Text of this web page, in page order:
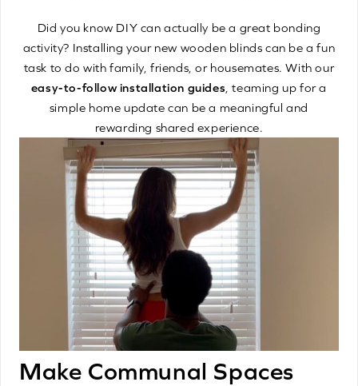
Did you know DIY can actually be a great bonding
activity? Installing your new wooden blinds can be a fun
task to do with family, friends, or housemates. With our
easy-to-follow installation guides , teaming up for a
simple home update can be a meaningful and
rewarding shared experience.
Make Communal Spaces